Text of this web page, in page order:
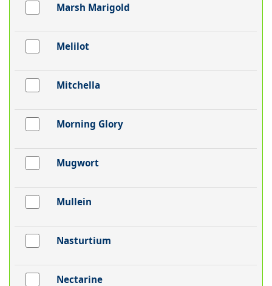
Marsh Marigold
Melilot
Mitchella
Morning Glory
Mugwort
Mullein
Nasturtium
Nectarine